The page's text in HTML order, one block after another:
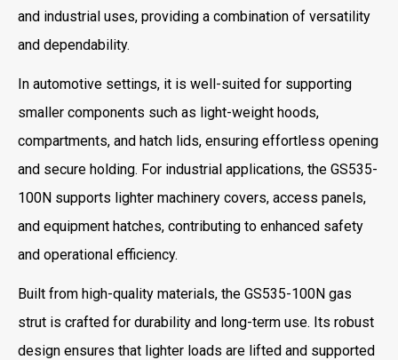
and industrial uses, providing a combination of versatility
and dependability.
In automotive settings, it is well-suited for supporting
smaller components such as light-weight hoods,
compartments, and hatch lids, ensuring effortless opening
and secure holding. For industrial applications, the GS535-
100N supports lighter machinery covers, access panels,
and equipment hatches, contributing to enhanced safety
and operational efficiency.
Built from high-quality materials, the GS535-100N gas
strut is crafted for durability and long-term use. Its robust
design ensures that lighter loads are lifted and supported